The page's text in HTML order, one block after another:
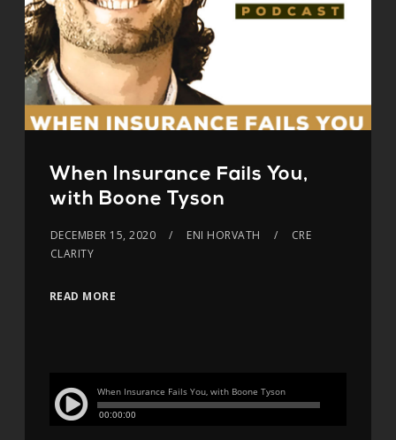
When Insurance Fails You,
with Boone Tyson
DECEMBER 15, 2020 ENI HORVATH
CRE
CLARITY
READ MORE